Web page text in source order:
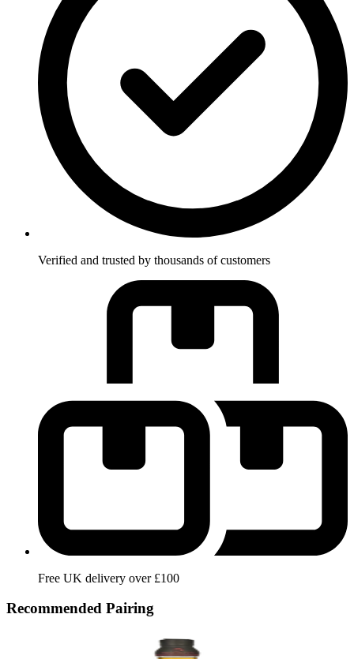
Verified and trusted by thousands of customers
Free UK delivery over £100
Recommended Pairing